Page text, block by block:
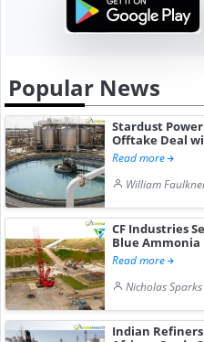
Popular News
Stardust
Offtake Deal
Read more
William
CF Industries
Blue Ammonia
Read more
Nicholas Sparks
Indian